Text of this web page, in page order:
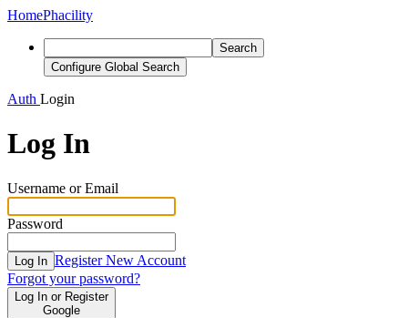
HomePhacility
Search
Configure Global Search
Auth Login
Log In
Username or Email
Password
Log In Register New Account
Forgot your password?
Log In or Register
Google